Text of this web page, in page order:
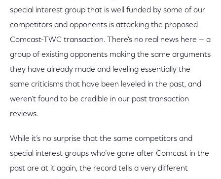
special interest group that is well funded by some of our
competitors and opponents is attacking the proposed
Comcast-TWC transaction. There's no real news here — a
group of existing opponents making the same arguments
they have already made and leveling essentially the
same criticisms that have been leveled in the past, and
weren’t found to be credible in our past transaction
reviews.
While it’s no surprise that the same competitors and
special interest groups who’ve gone after Comcast in the
past are at it again, the record tells a very different